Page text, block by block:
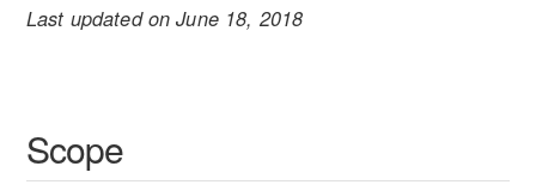
Last updated on June 18, 2018
Scope